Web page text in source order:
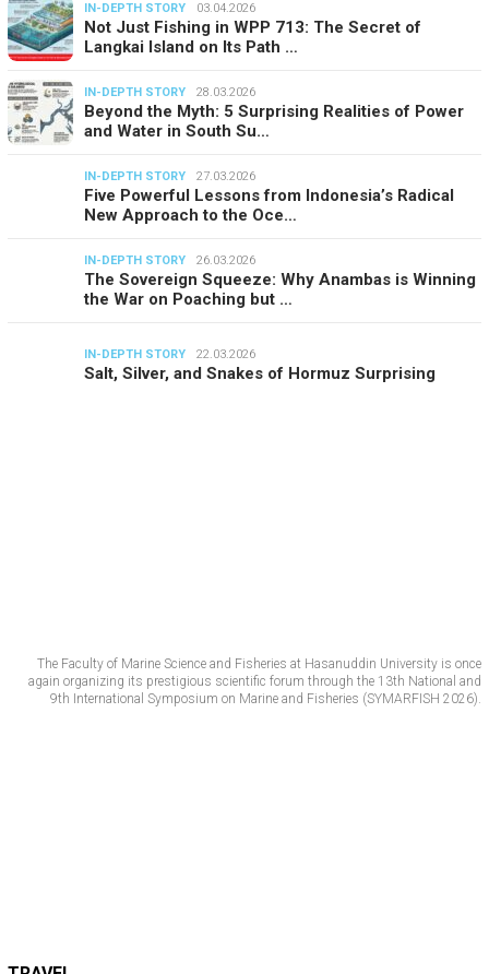
IN-DEPTH STORY 03.04.2026
Not Just Fishing in WPP 713: The Secret of
Langkai Island on Its Path …
IN-DEPTH STORY 28.03.2026
Beyond the Myth: 5 Surprising Realities of Power
and Water in South Su…
IN-DEPTH STORY 27.03.2026
Five Powerful Lessons from Indonesia’s Radical
New Approach to the Oce…
IN-DEPTH STORY 26.03.2026
The Sovereign Squeeze: Why Anambas is Winning
the War on Poaching but …
IN-DEPTH STORY 22.03.2026
Salt, Silver, and Snakes of Hormuz Surprising
The Faculty of Marine Science and Fisheries at Hasanuddin University is once
again organizing its prestigious scientific forum through the 13th National and
9th International Symposium on Marine and Fisheries (SYMARFISH 2026).